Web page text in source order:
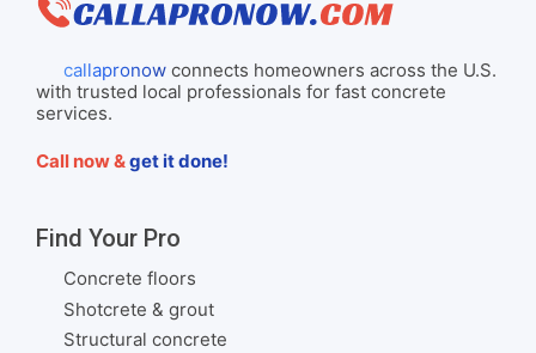
callapronowconnects homeowners across the U.S.
with trusted local professionals for fast concrete
services.
Call now &get it done!
Find Your Pro
Concrete floors
Shotcrete & grout
Structural concrete